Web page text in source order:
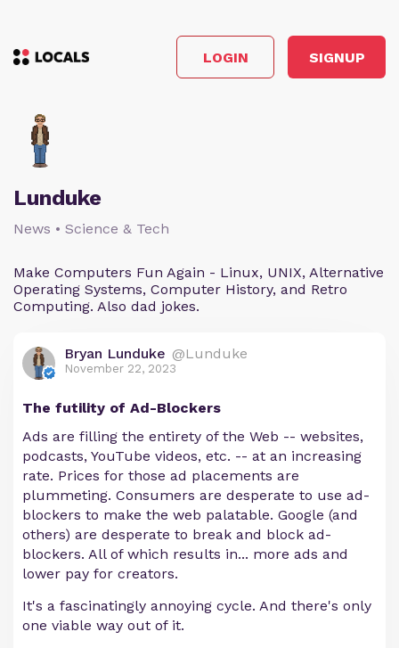
LOGIN SIGNUP
Lunduke
News • Science & Tech
Make Computers Fun Again - Linux, UNIX, Alternative
Operating Systems, Computer History, and Retro
Computing. Also dad jokes.
Bryan Lunduke @Lunduke
November 22, 2023
The futility of Ad-Blockers
Ads are filling the entirety of the Web -- websites,
podcasts, YouTube videos, etc. -- at an increasing
rate. Prices for those ad placements are
plummeting. Consumers are desperate to use ad-
blockers to make the web palatable. Google (and
others) are desperate to break and block ad-
blockers. All of which results in... more ads and
lower pay for creators.
It's a fascinatingly annoying cycle. And there's only
one viable way out of it.